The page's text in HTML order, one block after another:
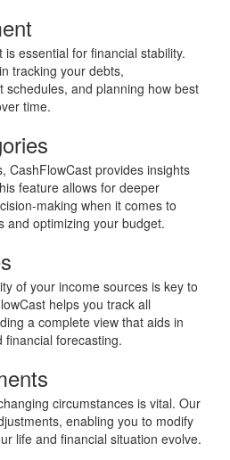
essential for financial stability.
tracking your debts,
schedules, and planning how best
time.
CashFlowCast provides insights
feature allows for deeper
making when it comes to
and optimizing your budget.
of your income sources is key to
helps you track all
a complete view that aids in
forecasting.
circumstances is vital. Our
enabling you to modify
life and financial situation evolve.